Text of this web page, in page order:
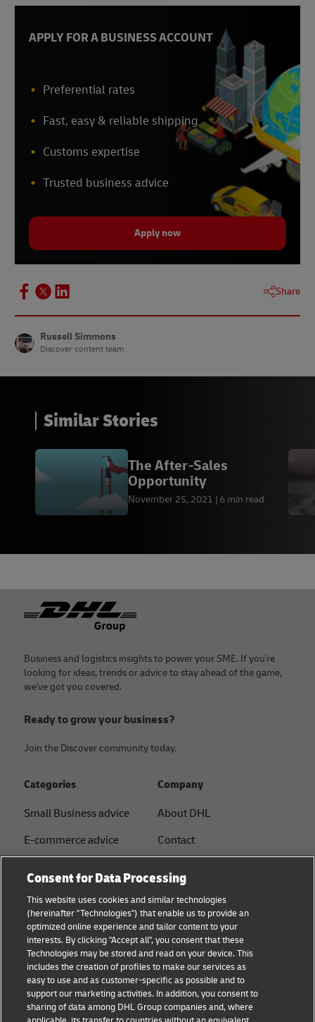
2 -Thinking Ahead Institute, accessed Feb 2025
, accessed Feb 2025
APPLY FOR A BUSINESS ACCOUNT
Preferential rates
Fast, easy & reliable shipping
Customs expertise
Trusted business advice
Apply now
Share
Russell Simmons
Discover content team
Similar Stories
The After-Sales
Opportunity
November 25, 2021 6 min read
Footer
Business and logistics insights to power your SME. If you're
looking for ideas, trends or advice to stay ahead of the game,
we've got you covered.
Ready to grow your business?
Join the Discover community today.
Categories
Small Business advice
E-commerce advice
Logistics advice
News & Insights
Shipping with DHL
Company
About DHL
Contact
Sustainability
Legal notice
Terms of use
Privacy
Disclaimer
Consent for Data Processing
This website uses cookies and similar technologies
(hereinafter "Technologies") that enable us to provide an
optimized online experience and tailor content to your
interests. By clicking "Accept all", you consent that these
Technologies may be stored and read on your device. This
includes the creation of profiles to make our services as
easy to use and as customer-specific as possible and to
support our marketing activities. In addition, you consent to
sharing of data among DHL Group companies and, where